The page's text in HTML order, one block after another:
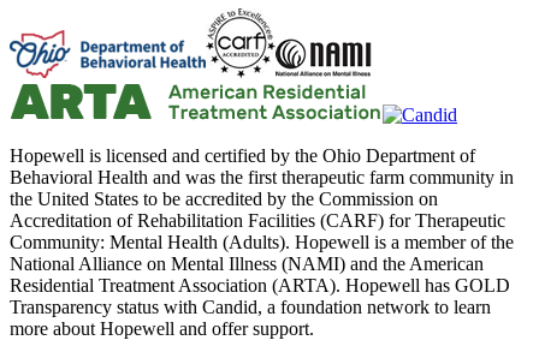
Hopewell is licensed and certified by the Ohio Department of
Behavioral Health and was the first therapeutic farm community in
the United States to be accredited by the Commission on
Accreditation of Rehabilitation Facilities (CARF) for Therapeutic
Community: Mental Health (Adults). Hopewell is a member of the
National Alliance on Mental Illness (NAMI) and the American
Residential Treatment Association (ARTA). Hopewell has GOLD
Transparency status with Candid, a foundation network to learn
more about Hopewell and offer support.